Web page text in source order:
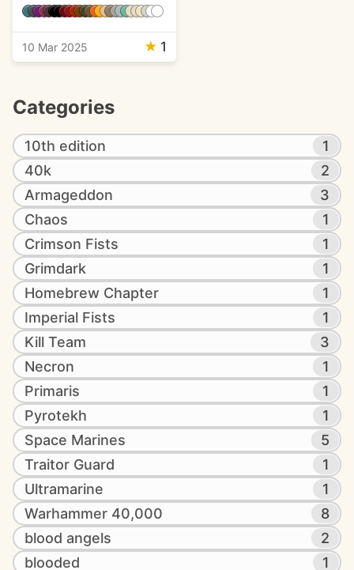
10 Mar 2025 ★ 1
Categories
10th edition
1
40k
2
Armageddon
3
Chaos
1
Crimson Fists
1
Grimdark
1
Homebrew Chapter
1
Imperial Fists
1
Kill Team
3
Necron
1
Primaris
1
Pyrotekh
1
Space Marines
5
Traitor Guard
1
Ultramarine
1
Warhammer 40,000
8
blood angels
2
blooded
1